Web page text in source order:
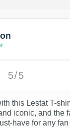
5/5
this Lestat T-
iconic, and the
have for any